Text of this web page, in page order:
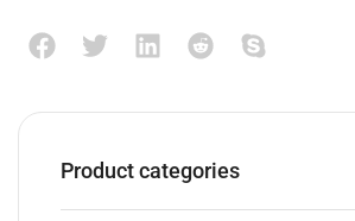
Product categories